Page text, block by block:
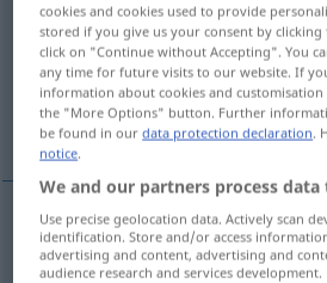
Overview of all translations
(For more details, click/tap on the
autobusna staza
autobusnastaza Busspur
cookies and cookies used to provide
stored if you give us your consent by
click on "Continue without Accepting". You
any time for future visits to our website. If
information about cookies and
the "More Options" button. Further
be found in ourdata protection declaration.
notice.
We and our partners process
Use precise geolocation data. Actively scan
identification. Store and/or access
advertising and content, advertising and
audience research and services development.